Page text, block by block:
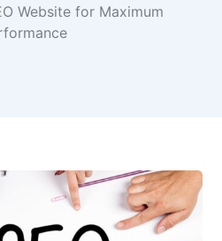
Website for Maximum